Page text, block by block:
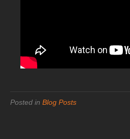
Posted in Blog Posts